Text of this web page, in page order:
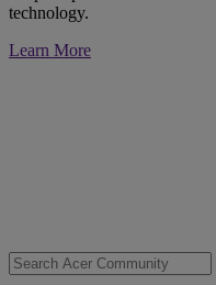
technology.
Learn More